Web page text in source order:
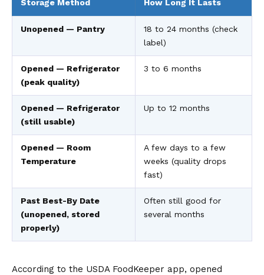
Storage Method How Long It Lasts
Unopened — Pantry
18 to 24 months (check
label)
Opened — Refrigerator
(peak quality)
3 to 6 months
Opened — Refrigerator
(still usable)
Up to 12 months
Opened — Room
Temperature
A few days to a few
weeks (quality drops
fast)
Past Best-By Date
(unopened, stored
properly)
Often still good for
several months
According to the USDA FoodKeeper app, opened